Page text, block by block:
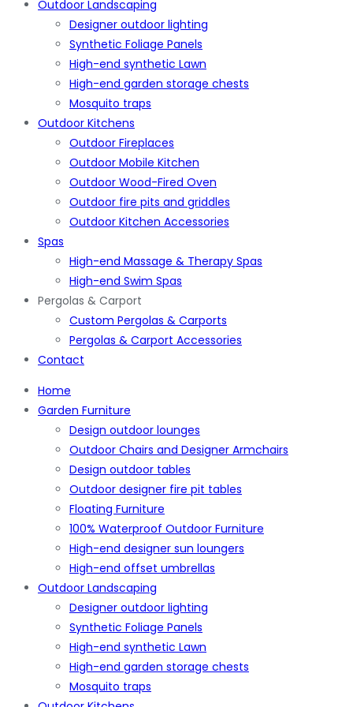
Outdoor Landscaping
Designer outdoor lighting
Synthetic Foliage Panels
High-end synthetic Lawn
High-end garden storage chests
Mosquito traps
Outdoor Kitchens
Outdoor Fireplaces
Outdoor Mobile Kitchen
Outdoor Wood-Fired Oven
Outdoor fire pits and griddles
Outdoor Kitchen Accessories
Spas
High-end Massage & Therapy Spas
High-end Swim Spas
Pergolas & Carport
Custom Pergolas & Carports
Pergolas & Carport Accessories
Contact
Home
Garden Furniture
Design outdoor lounges
Outdoor Chairs and Designer Armchairs
Design outdoor tables
Outdoor designer fire pit tables
Floating Furniture
100% Waterproof Outdoor Furniture
High-end designer sun loungers
High-end offset umbrellas
Outdoor Landscaping
Designer outdoor lighting
Synthetic Foliage Panels
High-end synthetic Lawn
High-end garden storage chests
Mosquito traps